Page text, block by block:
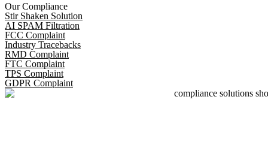
Our Compliance
Stir Shaken Solution
AI SPAM Filtration
FCC Complaint
Industry Tracebacks
RMD Complaint
FTC Complaint
TPS Complaint
GDPR Complaint